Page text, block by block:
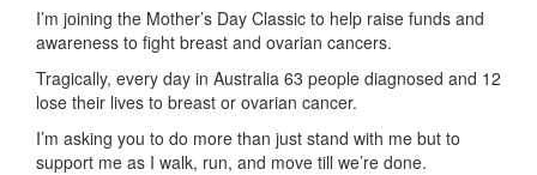
I’m joining the Mother’s Day Classic to help raise funds and
awareness to fight breast and ovarian cancers.
Tragically, every day in Australia 63 people diagnosed and 12
lose their lives to breast or ovarian cancer.
I’m asking you to do more than just stand with me but to
support me as I walk, run, and move till we’re done.